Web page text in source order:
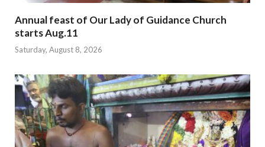
Annual feast of Our Lady of Guidance Church
starts Aug.11
Saturday, August 8, 2026